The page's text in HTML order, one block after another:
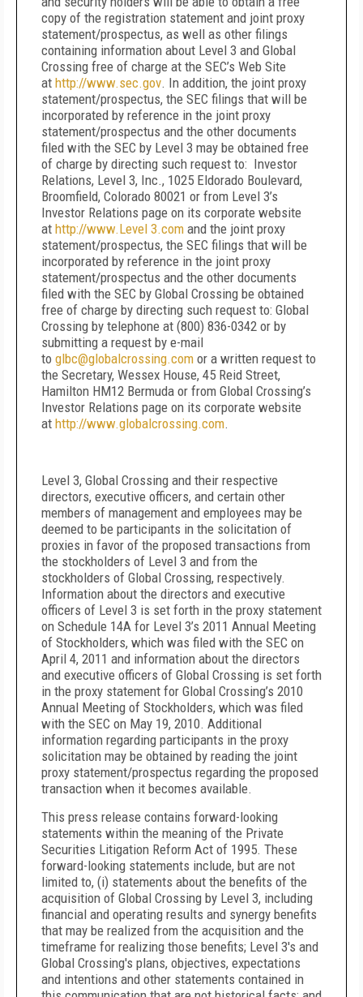
copy of the registration statement and joint proxy
statement/prospectus, as well as other filings
containing information about Level 3 and Global
Crossing free of charge at the SEC’s Web Site
at http://www.sec.gov. In addition, the joint proxy
statement/prospectus, the SEC filings that will be
incorporated by reference in the joint proxy
statement/prospectus and the other documents
filed with the SEC by Level 3 may be obtained free
of charge by directing such request to: Investor
Relations, Level 3, Inc., 1025 Eldorado Boulevard,
Broomfield, Colorado 80021 or from Level 3’s
Investor Relations page on its corporate website
at http://www.Level 3.com and the joint proxy
statement/prospectus, the SEC filings that will be
incorporated by reference in the joint proxy
statement/prospectus and the other documents
filed with the SEC by Global Crossing be obtained
free of charge by directing such request to: Global
Crossing by telephone at (800) 836-0342 or by
submitting a request by e-mail
to glbc@globalcrossing.com or a written request to
the Secretary, Wessex House, 45 Reid Street,
Hamilton HM12 Bermuda or from Global Crossing’s
Investor Relations page on its corporate website
at http://www.globalcrossing.com.
Level 3, Global Crossing and their respective
directors, executive officers, and certain other
members of management and employees may be
deemed to be participants in the solicitation of
proxies in favor of the proposed transactions from
the stockholders of Level 3 and from the
stockholders of Global Crossing, respectively.
Information about the directors and executive
officers of Level 3 is set forth in the proxy statement
on Schedule 14A for Level 3’s 2011 Annual Meeting
of Stockholders, which was filed with the SEC on
April 4, 2011 and information about the directors
and executive officers of Global Crossing is set forth
in the proxy statement for Global Crossing’s 2010
Annual Meeting of Stockholders, which was filed
with the SEC on May 19, 2010. Additional
information regarding participants in the proxy
solicitation may be obtained by reading the joint
proxy statement/prospectus regarding the proposed
transaction when it becomes available.
This press release contains forward-looking
statements within the meaning of the Private
Securities Litigation Reform Act of 1995. These
forward-looking statements include, but are not
limited to, (i) statements about the benefits of the
acquisition of Global Crossing by Level 3, including
financial and operating results and synergy benefits
that may be realized from the acquisition and the
timeframe for realizing those benefits; Level 3's and
Global Crossing's plans, objectives, expectations
and intentions and other statements contained in